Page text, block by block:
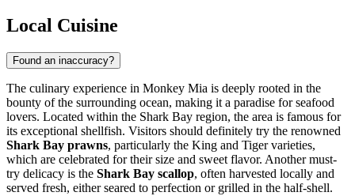
Local Cuisine
Found an inaccuracy?
The culinary experience in Monkey Mia is deeply rooted in the
bounty of the surrounding ocean, making it a paradise for seafood
lovers. Located within the Shark Bay region, the area is famous for
its exceptional shellfish. Visitors should definitely try the renowned
Shark Bay prawns, particularly the King and Tiger varieties,
which are celebrated for their size and sweet flavor. Another must-
try delicacy is the Shark Bay scallop, often harvested locally and
served fresh, either seared to perfection or grilled in the half-shell.